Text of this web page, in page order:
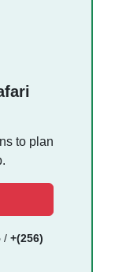
to plan
/ +(256)